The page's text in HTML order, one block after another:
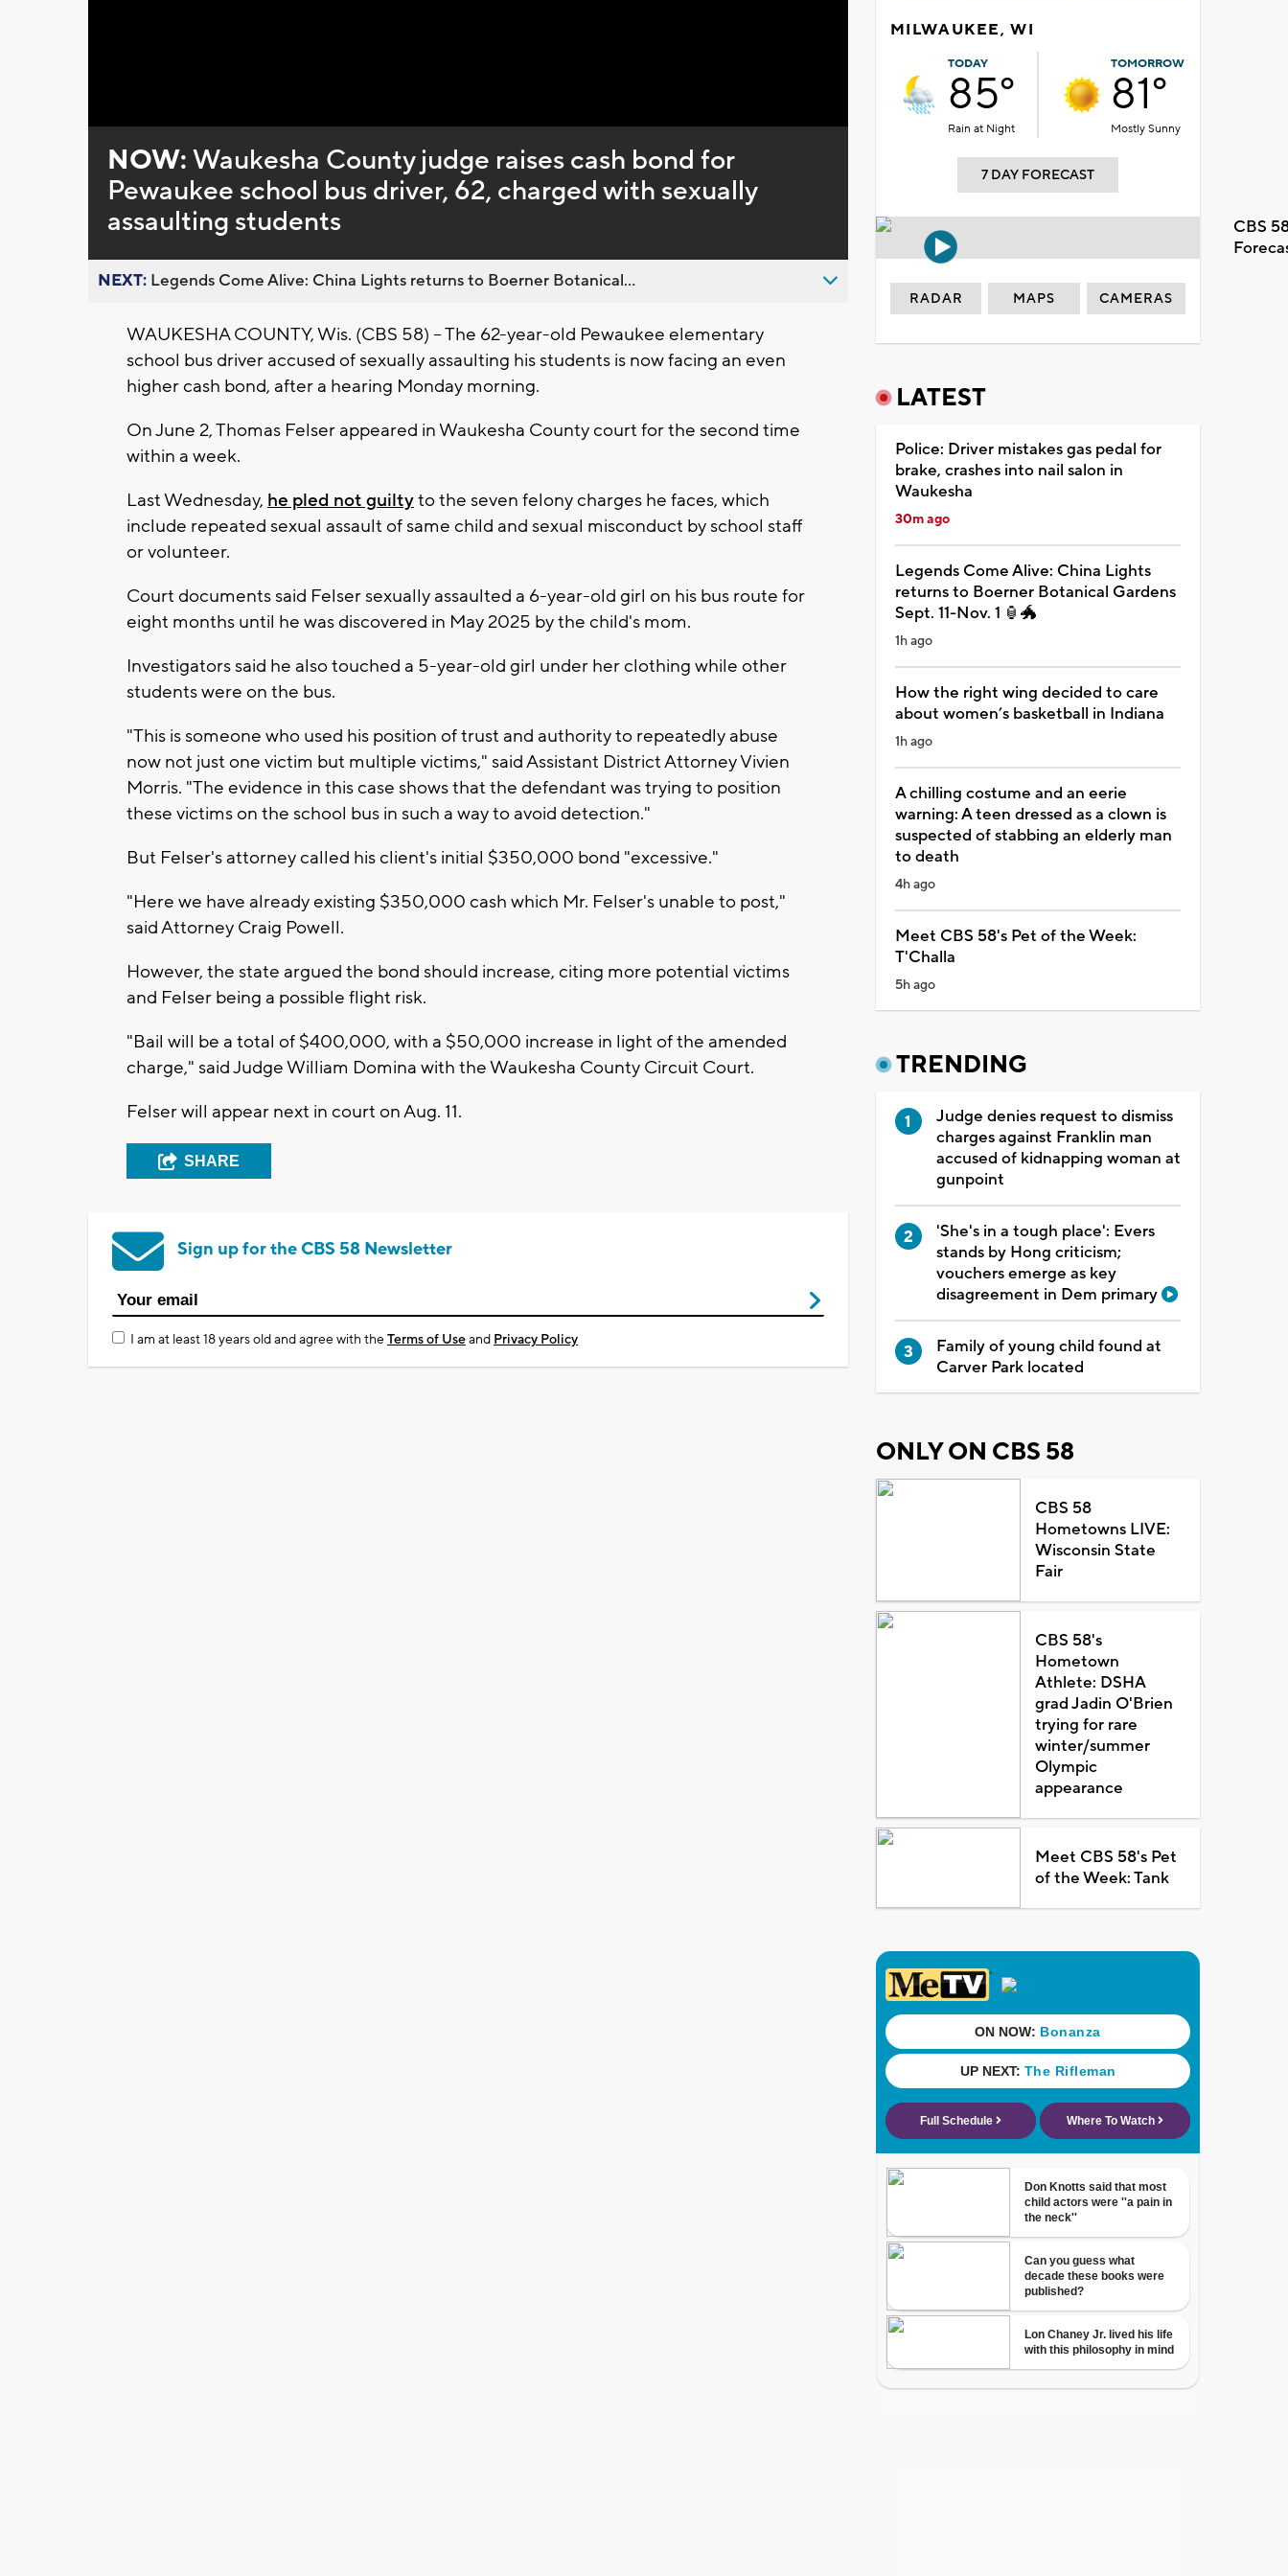
0%
NOW:Waukesha County judge raises cash bond for
Pewaukee school bus driver, 62, charged with sexually
assaulting students
NEXT: Legends Come Alive: China Lights returns to Boerner Botanical...
WAUKESHA COUNTY, Wis. (CBS 58) -- The 62-year-old Pewaukee elementary
school bus driver accused of sexually assaulting his students is now facing an even
higher cash bond, after a hearing Monday morning.
On June 2, Thomas Felser appeared in Waukesha County court for the second time
within a week.
Last Wednesday, he pled not guiltyto the seven felony charges he faces, which
include repeated sexual assault of same child and sexual misconduct by school staff
or volunteer.
Court documents said Felser sexually assaulted a 6-year-old girl on his bus route for
eight months until he was discovered in May 2025 by the child's mom.
Investigators said he also touched a 5-year-old girl under her clothing while other
students were on the bus.
"This is someone who used his position of trust and authority to repeatedly abuse
now not just one victim but multiple victims," said Assistant District Attorney Vivien
Morris. "The evidence in this case shows that the defendant was trying to position
these victims on the school bus in such a way to avoid detection."
But Felser's attorney called his client's initial $350,000 bond "excessive."
"Here we have already existing $350,000 cash which Mr. Felser's unable to post,"
said Attorney Craig Powell.
However, the state argued the bond should increase, citing more potential victims
and Felser being a possible flight risk.
"Bail will be a total of $400,000, with a $50,000 increase in light of the amended
charge," said Judge William Domina with the Waukesha County Circuit Court.
Felser will appear next in court on Aug. 11.
SHARE
Sign up for the CBS 58 Newsletter
I am at least 18 years old and agree with theTerms of Useand Privacy Policy
MILWAUKEE, WI
TODAY
85°
Rain at Night
TOMORROW
81°
Mostly Sunny
7 DAY FORECAST
CBS
RADAR MAPS CAMERAS
LATEST
Police: Driver mistakes gas pedal for
brake, crashes into nail salon in
Waukesha
30m ago
Legends Come Alive: China Lights
returns to Boerner Botanical Gardens
Sept. 11-Nov. 1 🏮🐲
1h ago
How the right wing decided to care
about women’s basketball in Indiana
1h ago
A chilling costume and an eerie
warning: A teen dressed as a clown is
suspected of stabbing an elderly man
to death
4h ago
Meet CBS 58's Pet of the Week:
T'Challa
5h ago
TRENDING
Judge denies request to dismiss
charges against Franklin man
accused of kidnapping woman at
gunpoint
'She's in a tough place': Evers
stands by Hong criticism;
vouchers emerge as key
disagreement in Dem primary
Family of young child found at
Carver Park located
ONLY ON CBS 58
CBS 58
Hometowns LIVE:
Wisconsin State
Fair
CBS 58's
Hometown
Athlete: DSHA
grad Jadin O'Brien
trying for rare
winter/summer
Olympic
appearance
Meet CBS 58's Pet
of the Week: Tank